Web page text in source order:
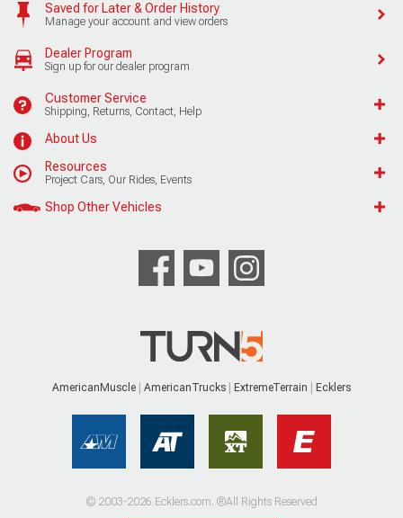
Saved for Later & Order History
Manage your account and view orders
Dealer Program
Sign up for our dealer program
Customer Service
Shipping, Returns, Contact, Help
About Us
Resources
Project Cars, Our Rides, Events
Shop Other Vehicles
AmericanMuscle AmericanTrucks ExtremeTerrain Ecklers
© 2003-2026 Ecklers.com. ®All Rights Reserved